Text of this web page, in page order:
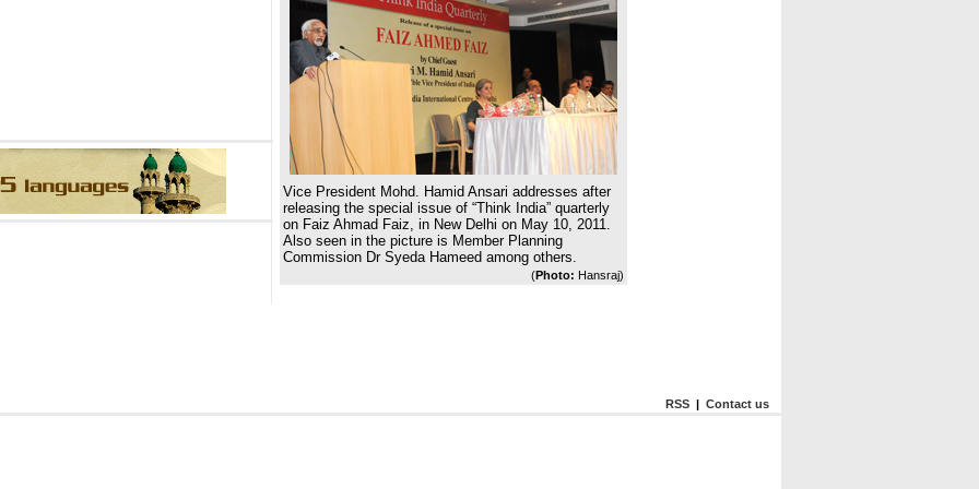
Vice President Mohd. Hamid Ansari addresses after
releasing the special issue of “Think India” quarterly
on Faiz Ahmad Faiz, in New Delhi on May 10, 2011.
Also seen in the picture is Member Planning
Commission Dr Syeda Hameed among others.
(Photo: Hansraj)
RSS | Contact us